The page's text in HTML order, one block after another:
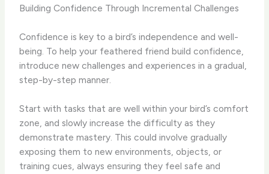
Building Confidence Through Incremental Challenges
Confidence is key to a bird’s independence and well-
being. To help your feathered friend build confidence,
introduce new challenges and experiences in a gradual,
step-by-step manner.
Start with tasks that are well within your bird’s comfort
zone, and slowly increase the difficulty as they
demonstrate mastery. This could involve gradually
exposing them to new environments, objects, or
training cues, always ensuring they feel safe and